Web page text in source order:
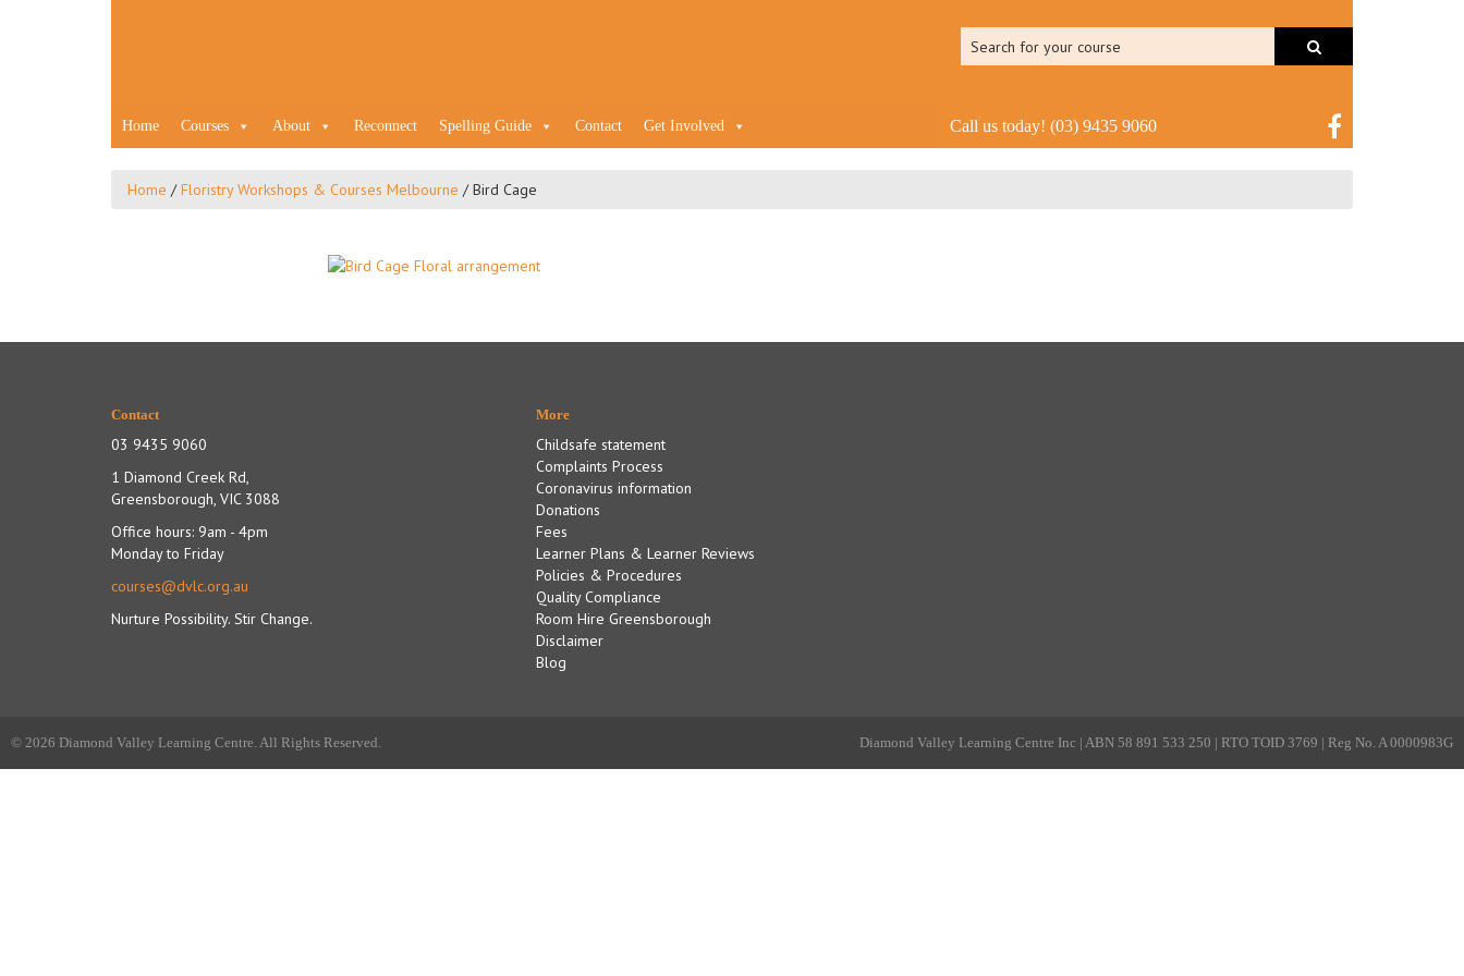
Home Courses About Reconnect Spelling Guide Contact Get Involved Call us today! (03) 9435 9060
Home /Floristry Workshops & Courses Melbourne /Bird Cage
Contact
03 9435 9060
1 Diamond Creek Rd,
Greensborough, VIC 3088
Office hours: 9am - 4pm
Monday to Friday
courses@dvlc.org.au
Nurture Possibility. Stir Change.
More
Childsafe statement
Complaints Process
Coronavirus information
Donations
Fees
Learner Plans & Learner Reviews
Policies & Procedures
Quality Compliance
Room Hire Greensborough
Disclaimer
Blog
© 2026 Diamond Valley Learning Centre. All Rights Reserved. Diamond Valley Learning Centre Inc | ABN 58 891 533 250 | RTO TOID 3769 | Reg No. A 0000983G